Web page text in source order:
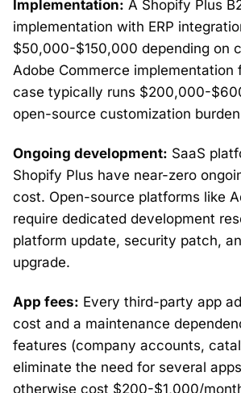
Implementation: A Shopify Plus
implementation with ERP
$50,000-$150,000 depending on
Adobe Commerce implementation
case typically runs $200,000-
open-source customization
Ongoing development: SaaS
Shopify Plus have near-zero
cost. Open-source platforms like
require dedicated development
platform update, security patch,
upgrade.
App fees: Every third-party app
cost and a maintenance
features (company accounts,
eliminate the need for several
otherwise cost $200-$1,000/